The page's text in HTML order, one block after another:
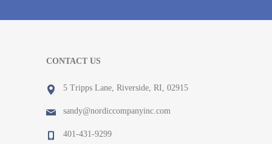
CONTACT US
5 Tripps Lane, Riverside, RI, 02915
sandy@nordiccompanyinc.com
401-431-9299